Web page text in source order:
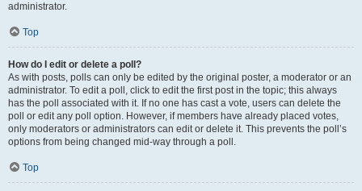
administrator.
Top
How do I edit or delete a poll?
As with posts, polls can only be edited by the original poster, a moderator or an
administrator. To edit a poll, click to edit the first post in the topic; this always
has the poll associated with it. If no one has cast a vote, users can delete the
poll or edit any poll option. However, if members have already placed votes,
only moderators or administrators can edit or delete it. This prevents the poll’s
options from being changed mid-way through a poll.
Top